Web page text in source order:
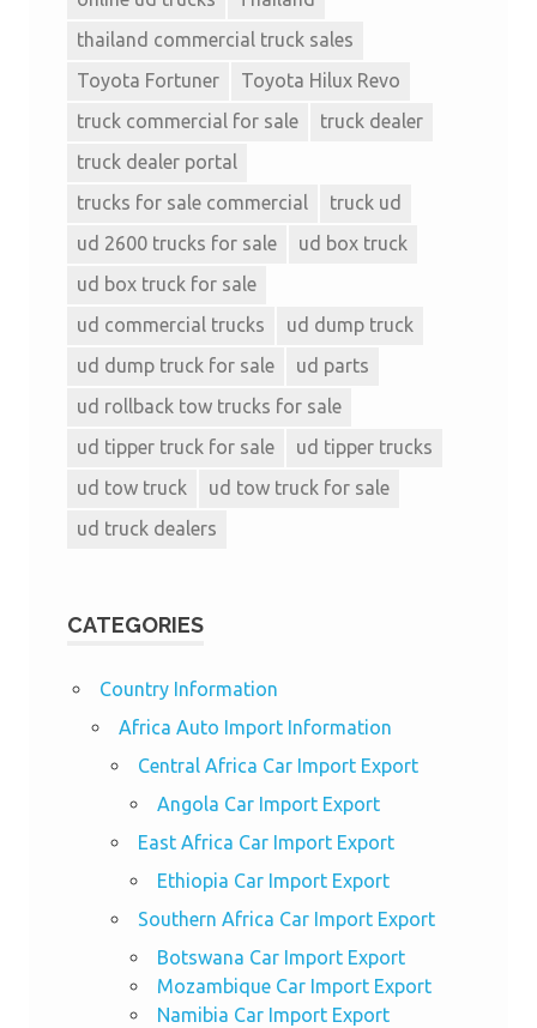
thailand commercial truck sales
Toyota Fortuner
Toyota Hilux Revo
truck commercial for sale
truck dealer
truck dealer portal
trucks for sale commercial
truck ud
ud 2600 trucks for sale
ud box truck
ud box truck for sale
ud commercial trucks
ud dump truck
ud dump truck for sale
ud parts
ud rollback tow trucks for sale
ud tipper truck for sale
ud tipper trucks
ud tow truck
ud tow truck for sale
ud truck dealers
CATEGORIES
Country Information
Africa Auto Import Information
Central Africa Car Import Export
Angola Car Import Export
East Africa Car Import Export
Ethiopia Car Import Export
Southern Africa Car Import Export
Botswana Car Import Export
Mozambique Car Import Export
Namibia Car Import Export